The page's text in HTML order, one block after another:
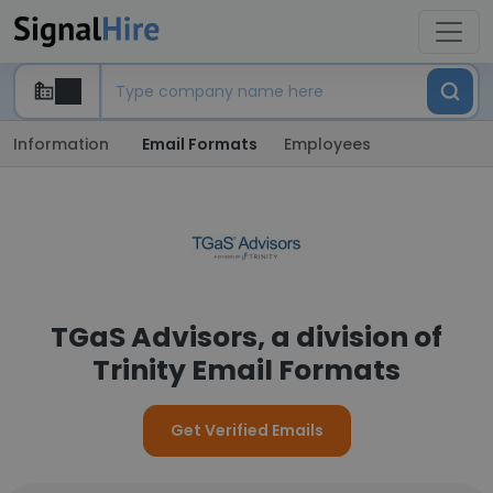
Information Email Formats Employees
TGaS Advisors, a division of
Trinity Email Formats
Get Verified Emails